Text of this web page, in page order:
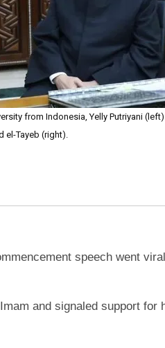
from Indonesia, Yelly Putriyani
el-Tayeb (right).
speech went
and signaled support for